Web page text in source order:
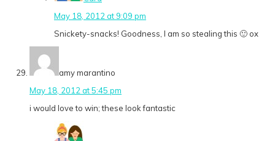
May 18, 2012 at 9:09 pm
Snickety-snacks! Goodness, I am so stealing this 🙂 ox
amy marantino
May 18, 2012 at 5:45 pm
i would love to win; these look fantastic